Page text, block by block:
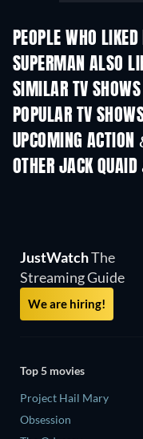
PEOPLE WHO
SUPERMAN ALSO
TV
SIMILAR TV SHOWS
TV
POPULAR TV TV
UPCOMING ACTION
Season 2
OTHER JACK TV
JustWatchThe
Streaming Guide
We are hiring!
Top 5 movies
Project Hail Mary
Obsession